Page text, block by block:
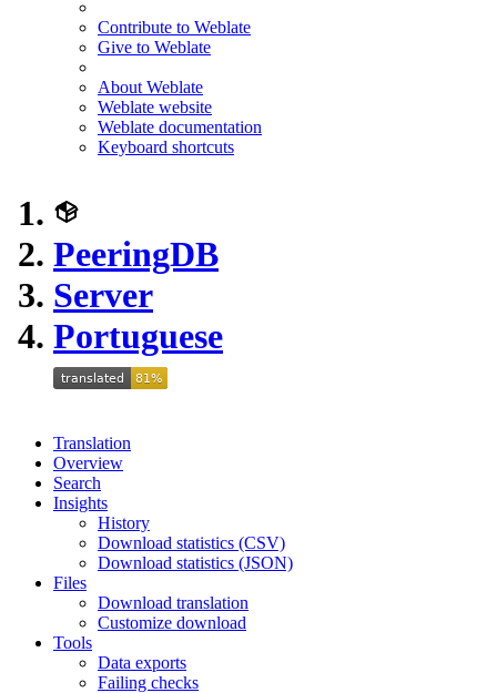
Contribute to Weblate
Give to Weblate
About Weblate
Weblate website
Weblate documentation
Keyboard shortcuts
PeeringDB
Server
Portuguese
Translation
Overview
Search
Insights
History
Download statistics (CSV)
Download statistics (JSON)
Files
Download translation
Customize download
Tools
Data exports
Failing checks